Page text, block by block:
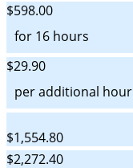
$598.00
for 16 hours
$29.90
per additional hour
$1,554.80
$2,272.40